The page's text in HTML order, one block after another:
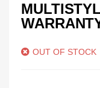
OUT OF STOCK